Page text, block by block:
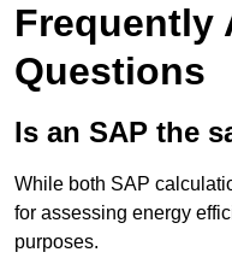
Frequently
Questions
Is an SAP the
While both SAP
for assessing energy
purposes.